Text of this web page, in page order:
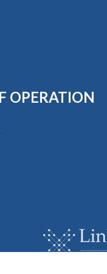
OPERATION